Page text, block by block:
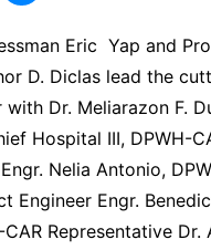
Eric Yap and
D. Diclas lead the
Dr. Meliarazon F.
Hospital III, DPWH-
Nelia Antonio,
Engineer Engr.
Representative Dr.